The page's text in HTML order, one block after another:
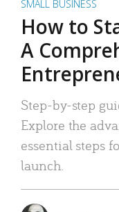
SMALL BUSINESS
How to
A
Step-by-step
Explore the
essential steps
launch.